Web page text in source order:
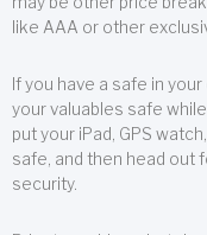
like AAA or other
If you have a safe in
your valuables safe
put your iPad, GPS
safe, and then head out
security.